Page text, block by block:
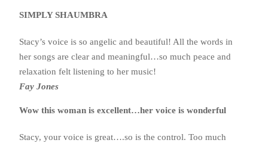
SIMPLY SHAUMBRA
Stacy’s voice is so angelic and beautiful! All the words in
her songs are clear and meaningful…so much peace and
relaxation felt listening to her music!
Fay Jones
Wow this woman is excellent…her voice is wonderful
Stacy, your voice is great….so is the control. Too much